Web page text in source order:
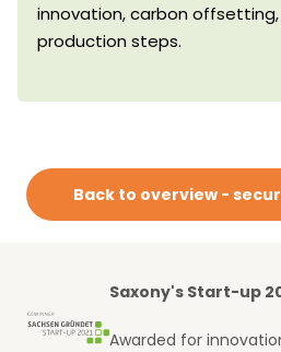
innovation, carbon
production steps.
Back to overview -
Saxony's Start-up
Awarded for